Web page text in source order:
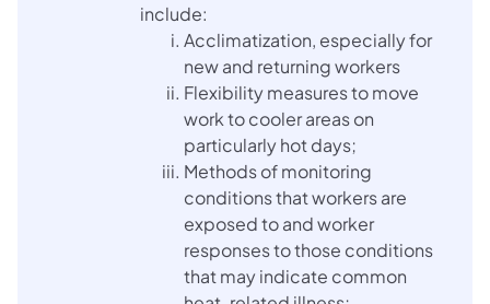
include:
Acclimatization, especially for
new and returning workers
Flexibility measures to move
work to cooler areas on
particularly hot days;
Methods of monitoring
conditions that workers are
exposed to and worker
responses to those conditions
that may indicate common